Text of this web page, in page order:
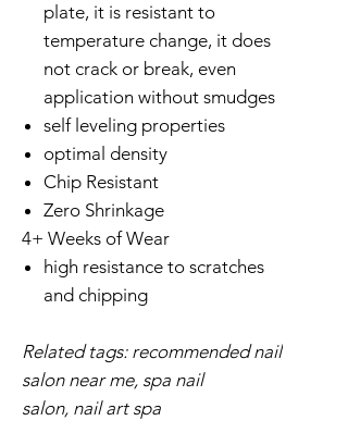
plate, it is resistant to
temperature change, it does
not crack or break, even
application without smudges
self leveling properties
optimal density
Chip Resistant
Zero Shrinkage
4+ Weeks of Wear
high resistance to scratches
and chipping
Related tags: recommended nail
salon near me, spa nail
salon, nail art spa